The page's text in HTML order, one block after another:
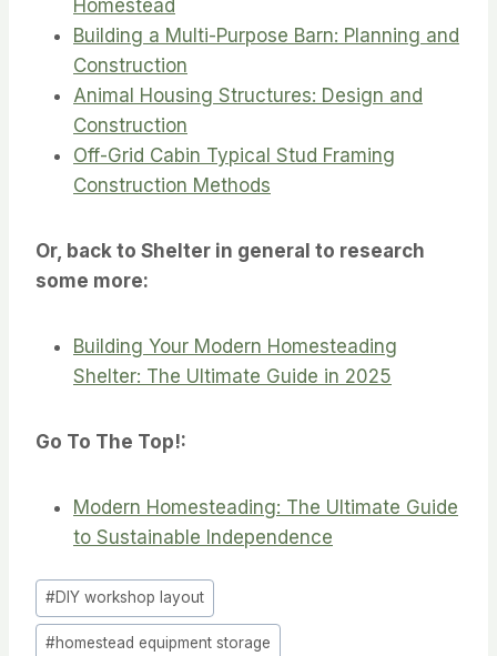
Homestead
Building a Multi-Purpose Barn: Planning and
Construction
Animal Housing Structures: Design and
Construction
Off-Grid Cabin Typical Stud Framing
Construction Methods
Or, back to Shelter in general to research
some more:
Building Your Modern Homesteading
Shelter: The Ultimate Guide in 2025
Go To The Top!:
Modern Homesteading: The Ultimate Guide
to Sustainable Independence
Post
Tags:
#DIY workshop layout
#homestead equipment storage